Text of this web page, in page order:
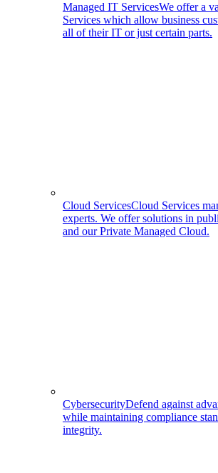
Managed IT ServicesWe offer a
Services which allow business
all of their IT or just certain parts.
Cloud ServicesCloud Services
experts. We offer solutions in
and our Private Managed Cloud.
CybersecurityDefend against
while maintaining compliance
integrity.